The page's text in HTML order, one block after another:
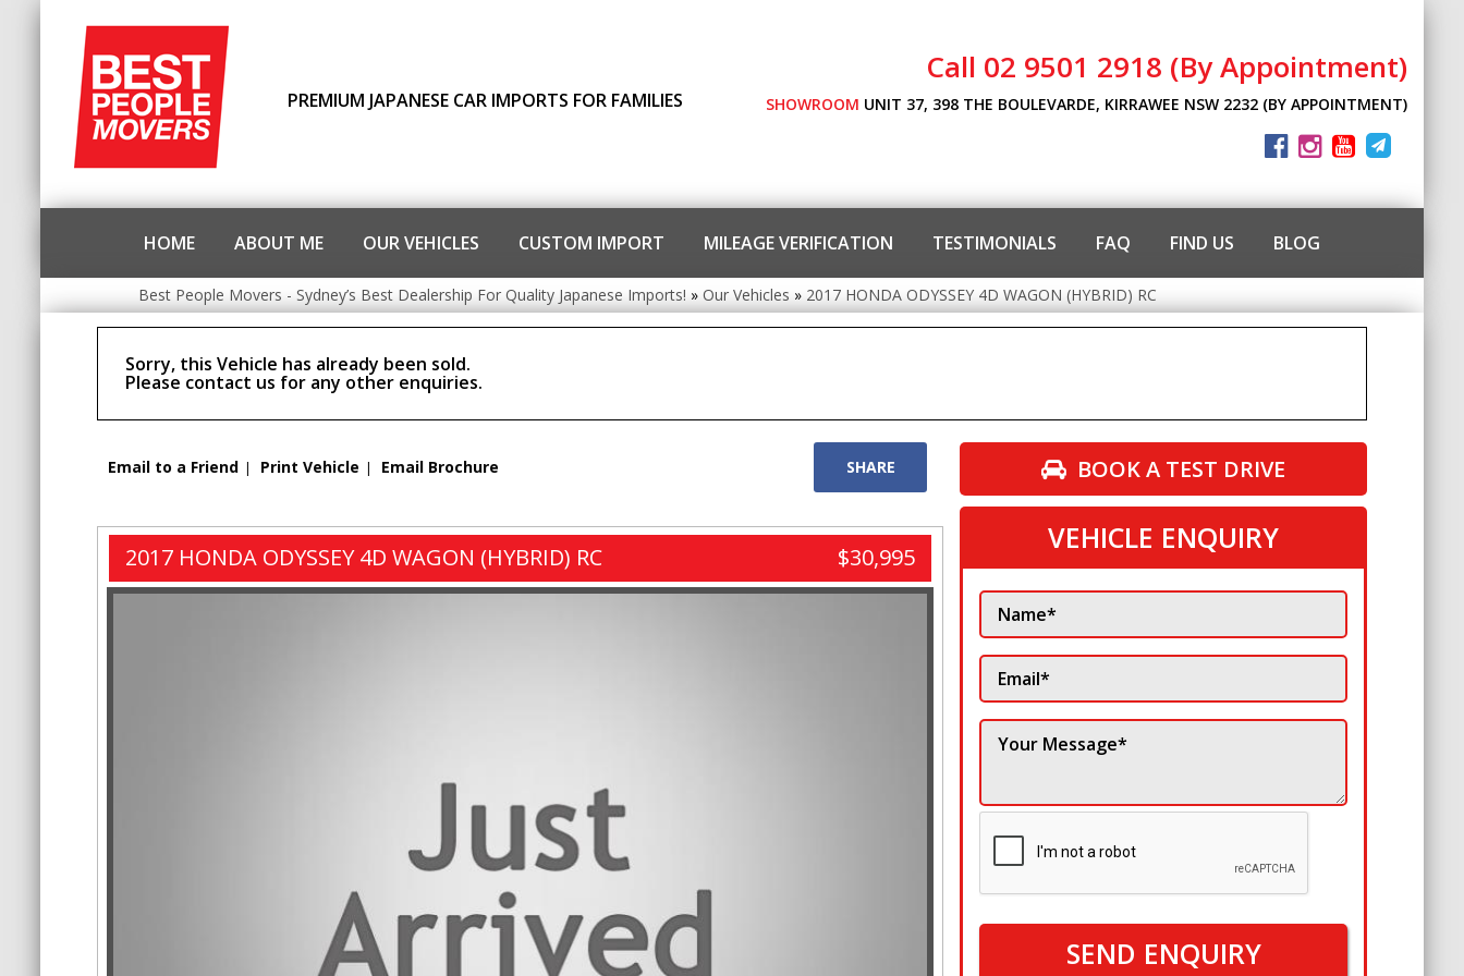
PREMIUM JAPANESE CAR IMPORTS FOR FAMILIES
Call 02 9501 2918 (By Appointment)
SHOWROOM UNIT 37, 398 THE BOULEVARDE, KIRRAWEE NSW 2232 (BY APPOINTMENT)
HOME ABOUT ME OUR VEHICLES CUSTOM IMPORT MILEAGE VERIFICATION TESTIMONIALS FAQ FIND US BLOG
Best People Movers - Sydney’s Best Dealership For Quality Japanese Imports! » Our Vehicles » 2017 HONDA ODYSSEY 4D WAGON (HYBRID) RC
Sorry, this Vehicle has already been sold.
Please contact us for any other enquiries.
Email to a Friend Print Vehicle Email Brochure SHARE
2017 HONDA ODYSSEY 4D WAGON (HYBRID) RC $30,995
BOOK A TEST DRIVE
VEHICLE ENQUIRY
SEND ENQUIRY